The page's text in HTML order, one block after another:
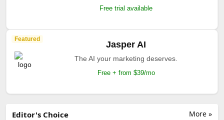
Free trial available
Featured
Jasper AI
The AI your marketing deserves.
Free + from $39/mo
More »
Editor's Choice